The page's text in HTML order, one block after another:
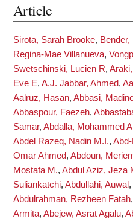
Article
Sirota, Sarah Brooke,
Regina-Mae Villanueva,
Swetschinski, Lucien R,
Eve E, A.J. Jabbar, Ahmed,
Aalruz, Hasan, Abbasi,
Abbaspour, Faezeh,
Samar, Abdalla, Mohammed
Abdel Razeq, Nadin M.I.,
Omar Ahmed, Abdoun,
Mostafa M., Abdul Aziz, Jeza
Suliankatchi, Abdullahi, Auwal ,
Abdulrahman, Rezheen Fatah,
Armita, Abejew, Asrat Agalu,